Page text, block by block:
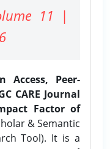
11 |
Access, Peer-
CARE Journal
Factor of
& Semantic
Tool). It is a